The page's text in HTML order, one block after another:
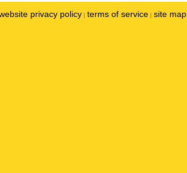
privacy policy | terms of service | site map